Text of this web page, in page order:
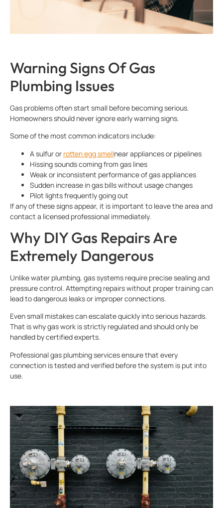
Warning Signs Of Gas
Plumbing Issues
Gas problems often start small before becoming serious.
Homeowners should never ignore early warning signs.
Some of the most common indicators include:
A sulfur or rotten egg smellnear appliances or pipelines
Hissing sounds coming from gas lines
Weak or inconsistent performance of gas appliances
Sudden increase in gas bills without usage changes
Pilot lights frequently going out
If any of these signs appear, it is important to leave the area and
contact a licensed professional immediately.
Why DIY Gas Repairs Are
Extremely Dangerous
Unlike water plumbing, gas systems require precise sealing and
pressure control. Attempting repairs without proper training can
lead to dangerous leaks or improper connections.
Even small mistakes can escalate quickly into serious hazards.
That is why gas work is strictly regulated and should only be
handled by certified experts.
Professional gas plumbing services ensure that every
connection is tested and verified before the system is put into
use.